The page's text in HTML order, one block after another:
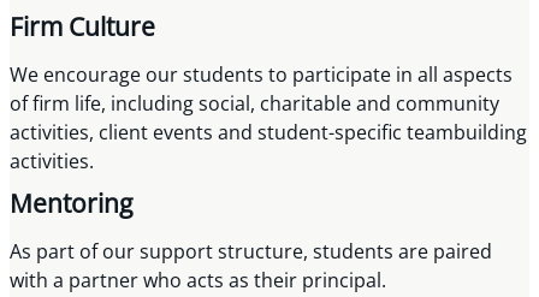
Firm Culture
We encourage our students to participate in all aspects
of firm life, including social, charitable and community
activities, client events and student-specific teambuilding
activities.
Mentoring
As part of our support structure, students are paired
with a partner who acts as their principal.